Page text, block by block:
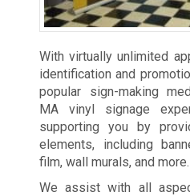
With virtually unlimited
identification and
popular sign-making
MA vinyl signage
supporting you by
elements, including
film, wall murals, and more.
We assist with all